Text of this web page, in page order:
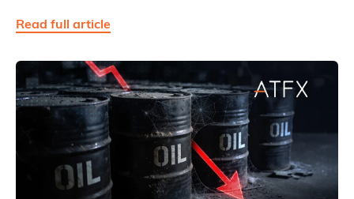
Read full article